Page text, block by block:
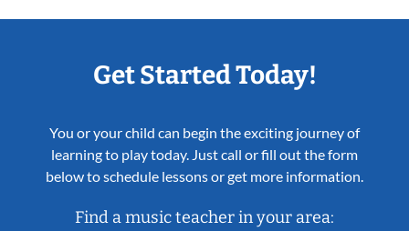
Get Started Today!
You or your child can begin the exciting journey of
learning to play today. Just call or fill out the form
below to schedule lessons or get more information.
Find a music teacher in your area: